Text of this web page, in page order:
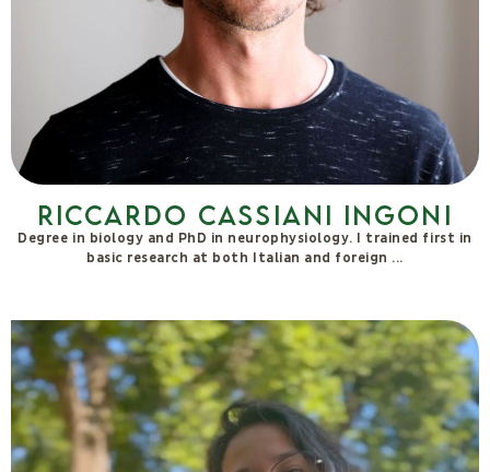
Fascial Manipulation for visceral dysfunctions. After training in
Rapid